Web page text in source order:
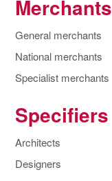
Merchants
General merchants
National merchants
Specialist merchants
Specifiers
Architects
Designers